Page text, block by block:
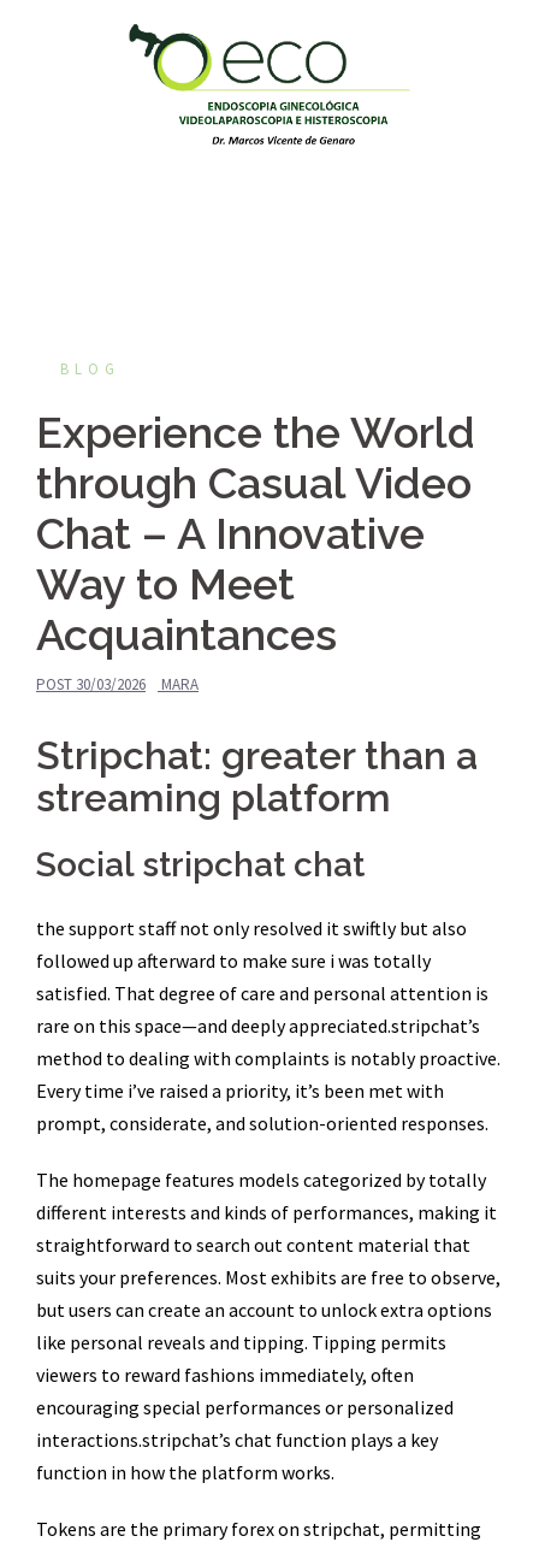
BLOG
Experience the World
through Casual Video
Chat – A Innovative
Way to Meet
Acquaintances
POST 30/03/2026 MARA
Stripchat: greater than a
streaming platform
Social stripchat chat
the support staff not only resolved it swiftly but also
followed up afterward to make sure i was totally
satisfied. That degree of care and personal attention is
rare on this space—and deeply appreciated.stripchat’s
method to dealing with complaints is notably proactive.
Every time i’ve raised a priority, it’s been met with
prompt, considerate, and solution-oriented responses.
The homepage features models categorized by totally
different interests and kinds of performances, making it
straightforward to search out content material that
suits your preferences. Most exhibits are free to observe,
but users can create an account to unlock extra options
like personal reveals and tipping. Tipping permits
viewers to reward fashions immediately, often
encouraging special performances or personalized
interactions.stripchat’s chat function plays a key
function in how the platform works.
Tokens are the primary forex on stripchat, permitting